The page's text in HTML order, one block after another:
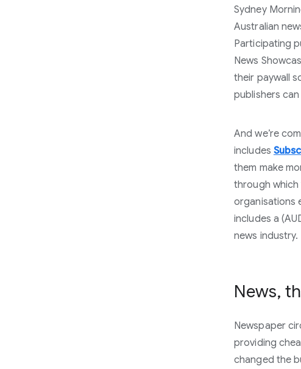
Sydney
Australian
Participating
News
their paywall
publishers
And we’re
includes
them make
through
organisations
includes a
news industry.
News,
Newspaper
providing
changed the